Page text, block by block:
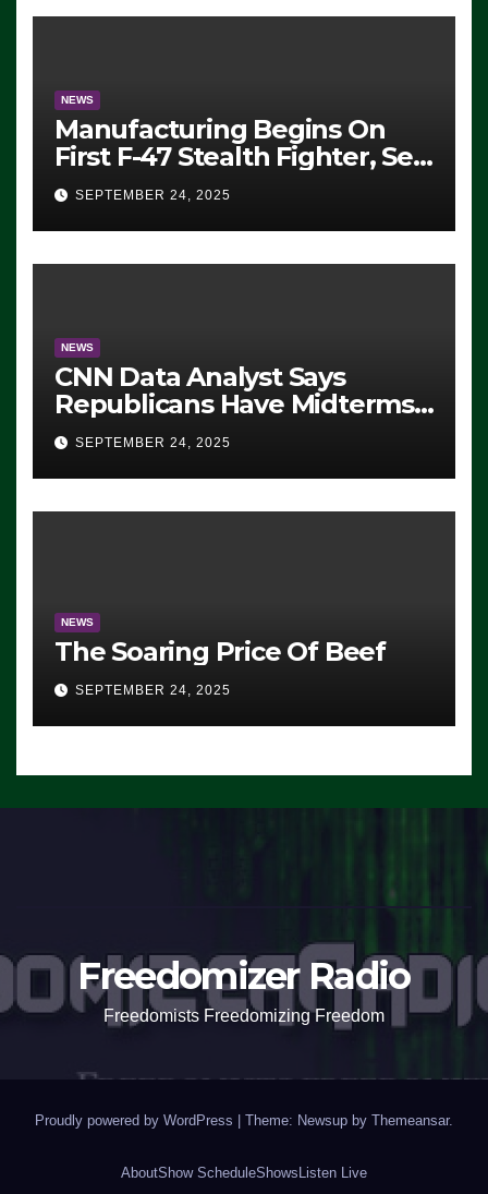
SEVERAL ARRESTS (VIDEO)
NEWS
Manufacturing Begins On
First F-47 Stealth Fighter, Set
For 2028 Rollout
SEPTEMBER 24, 2025
NEWS
CNN Data Analyst Says
Republicans Have Midterms
Advantage: ‘Whatever
Democrats Are Doing, it Ain’t
Working’ (VIDEO)
SEPTEMBER 24, 2025
NEWS
The Soaring Price Of Beef
SEPTEMBER 24, 2025
Freedomizer Radio
Freedomists Freedomizing Freedom
Proudly powered by WordPress | Theme: Newsup by Themeansar.
AboutShow ScheduleShows Listen Live